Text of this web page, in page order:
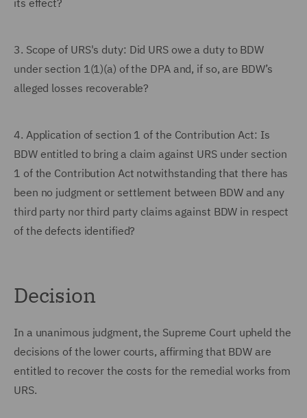
its effect?
3. Scope of URS's duty: Did URS owe a duty to BDW
under section 1(1)(a) of the DPA and, if so, are BDW’s
alleged losses recoverable?
4. Application of section 1 of the Contribution Act: Is
BDW entitled to bring a claim against URS under section
1 of the Contribution Act notwithstanding that there has
been no judgment or settlement between BDW and any
third party nor third party claims against BDW in respect
of the defects identified?
Decision
In a unanimous judgment, the Supreme Court upheld the
decisions of the lower courts, affirming that BDW are
entitled to recover the costs for the remedial works from
URS.